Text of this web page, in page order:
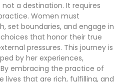
not a destination. It requires
Women must
set boundaries, and engage in
that honor their true
pressures. This journey is
by her experiences,
embracing the practice of
that are rich, fulfilling, and